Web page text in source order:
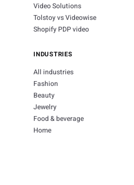
Video Solutions
Tolstoy vs Videowise
Shopify PDP video
INDUSTRIES
All industries
Fashion
Beauty
Jewelry
Food & beverage
Home